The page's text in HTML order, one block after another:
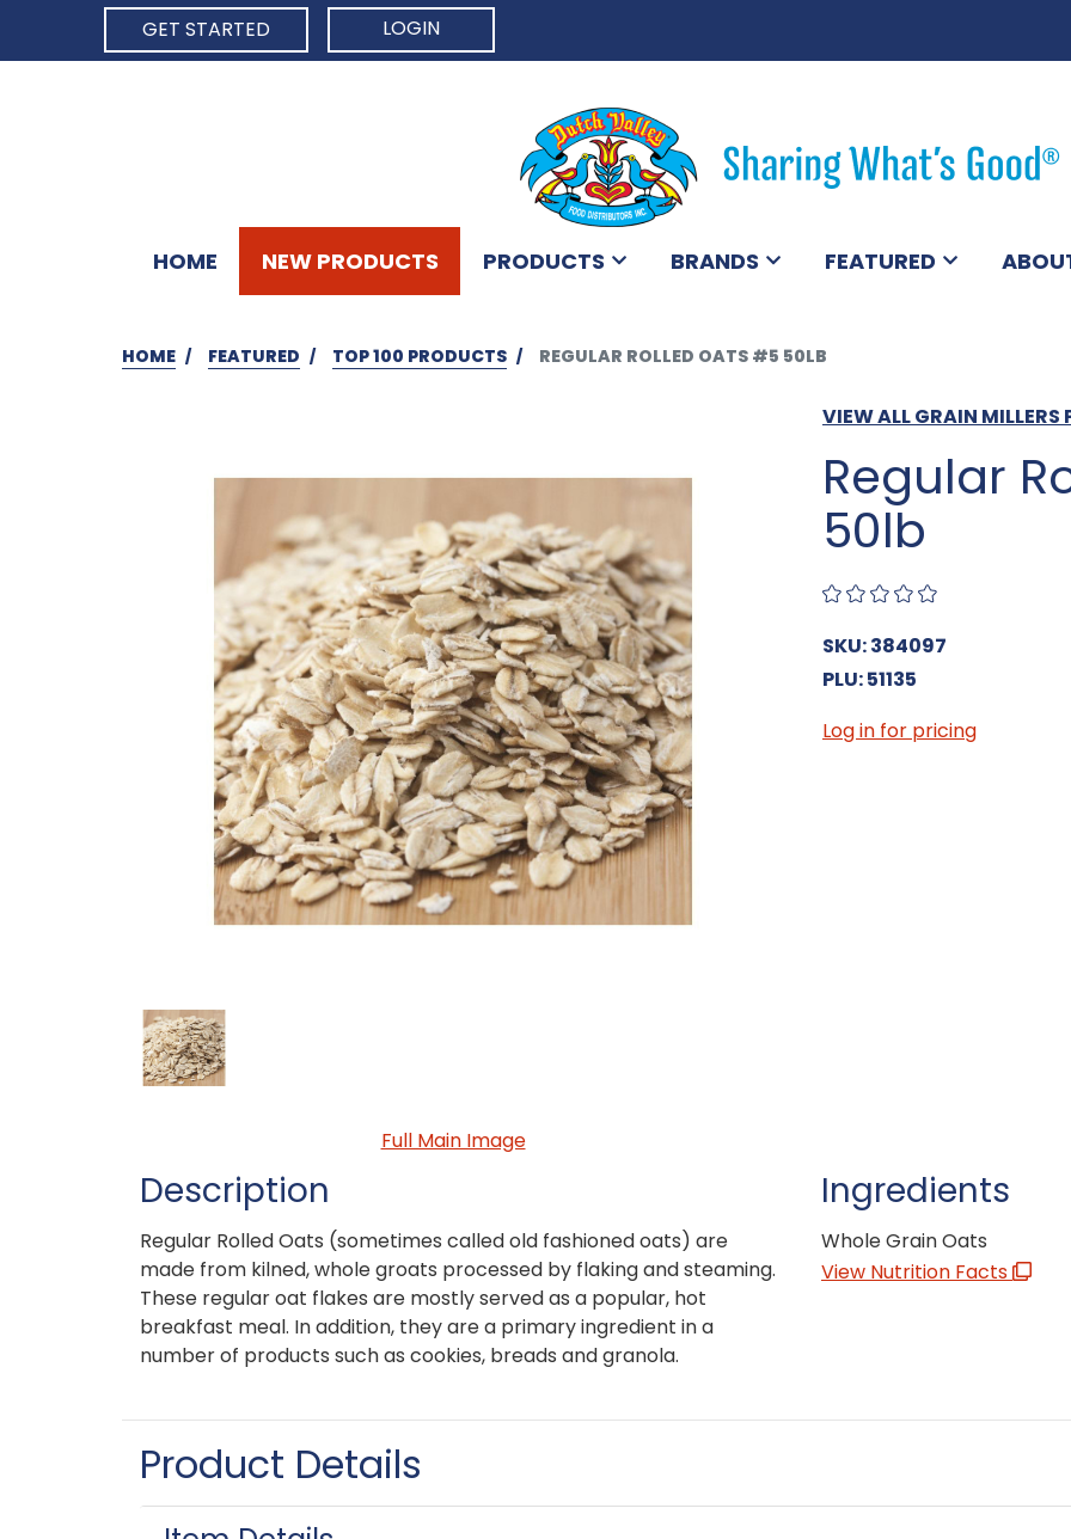
GET STARTED
LOGIN
HOME NEW PRODUCTS PRODUCTS BRANDS FEATURED
HOME FEATURED TOP 100 PRODUCTS REGULAR ROLLED OATS #5 50LB
VIEW ALL GRAIN MILLERS
Regular
50lb
SKU: 384097
PLU: 51135
Full Main Image
Log in for pricing
Description
Regular Rolled Oats (sometimes called old fashioned oats) are
made from kilned, whole groats processed by flaking and steaming.
These regular oat flakes are mostly served as a popular, hot
breakfast meal. In addition, they are a primary ingredient in a
number of products such as cookies, breads and granola.
Ingredients
Whole Grain Oats
View Nutrition Facts
Product Details